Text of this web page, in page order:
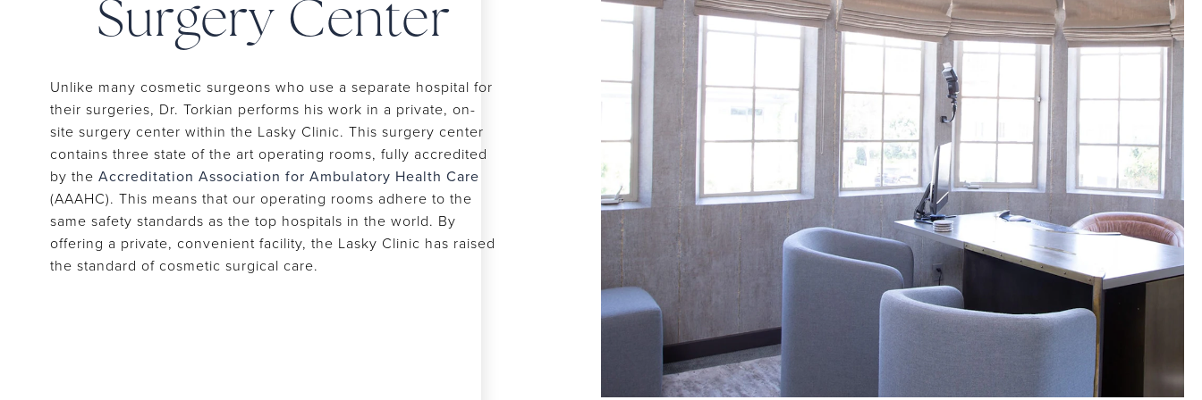
Surgery Center
Unlike many cosmetic surgeons who use a separate hospital for
their surgeries, Dr. Torkian performs his work in a private, on-
site surgery center within the Lasky Clinic. This surgery center
contains three state of the art operating rooms, fully accredited
by the Accreditation Association for Ambulatory Health Care
(AAAHC). This means that our operating rooms adhere to the
same safety standards as the top hospitals in the world. By
offering a private, convenient facility, the Lasky Clinic has raised
the standard of cosmetic surgical care.